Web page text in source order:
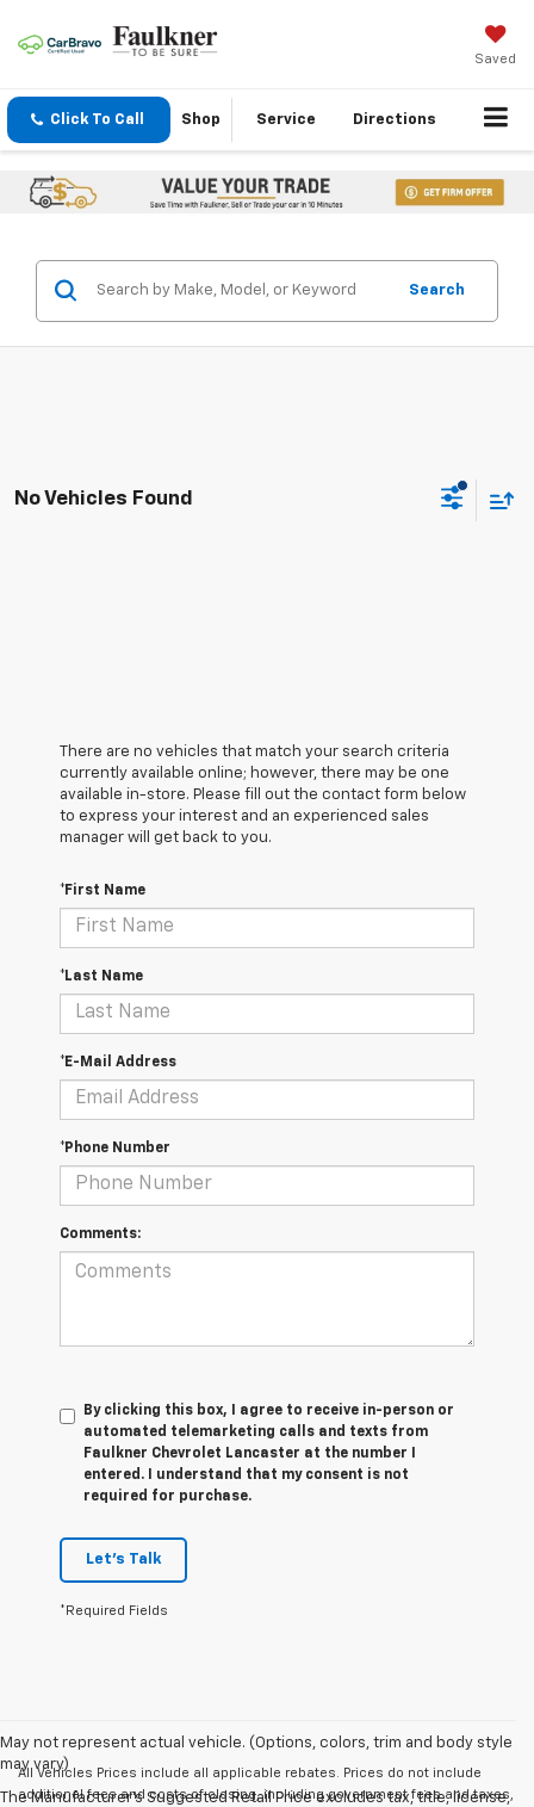
Saved
Click To Call Shop Service Directions
Search
No Vehicles Found
There are no vehicles that match your search criteria
currently available online; however, there may be one
available in-store. Please fill out the contact form below
to express your interest and an experienced sales
manager will get back to you.
*First Name
*Last Name
*E-Mail Address
*Phone Number
Comments:
By clicking this box, I agree to receive in-person or
automated telemarketing calls and texts from
Faulkner Chevrolet Lancaster at the number I
entered. I understand that my consent is not
required for purchase.
Let's Talk
*Required Fields
May not represent actual vehicle. (Options, colors, trim and body style
may vary)
The Manufacturer's Suggested Retail Price excludes tax, title, license,
All Vehicles Prices include all applicable rebates. Prices do not include
additional fees and costs of closing, including government fees and taxes,